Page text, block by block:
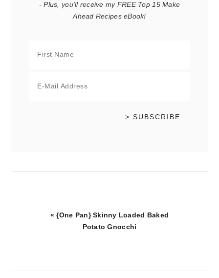
- Plus, you'll receive my FREE Top 15 Make
Ahead Recipes eBook!
Previous
« {One Pan} Skinny Loaded Baked
Potato Gnocchi